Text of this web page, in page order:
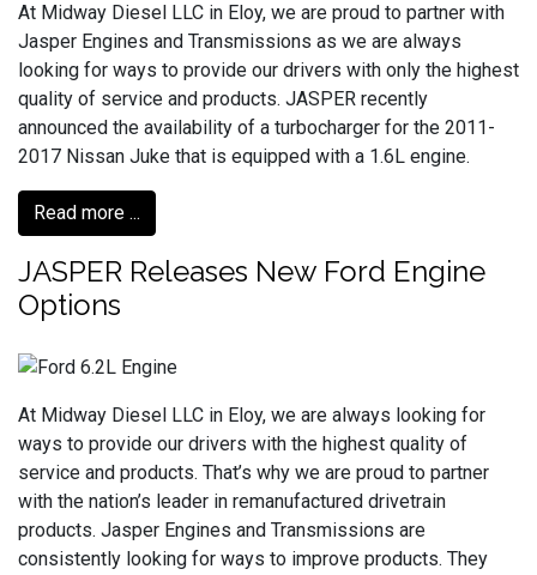
At Midway Diesel LLC in Eloy, we are proud to partner with
Jasper Engines and Transmissions as we are always
looking for ways to provide our drivers with only the highest
quality of service and products. JASPER recently
announced the availability of a turbocharger for the 2011-
2017 Nissan Juke that is equipped with a 1.6L engine.
Read more ...
JASPER Releases New Ford Engine
Options
At Midway Diesel LLC in Eloy, we are always looking for
ways to provide our drivers with the highest quality of
service and products. That’s why we are proud to partner
with the nation’s leader in remanufactured drivetrain
products. Jasper Engines and Transmissions are
consistently looking for ways to improve products. They